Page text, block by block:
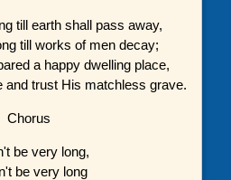
till earth shall pass away,
till works of men decay;
a happy dwelling place,
and trust His matchless grave.
Chorus
be very long,
be very long